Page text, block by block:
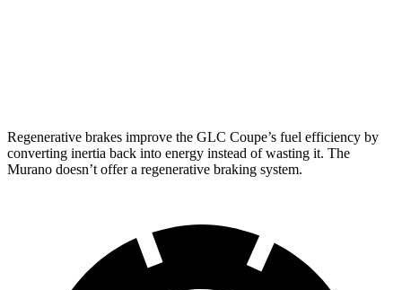
Regenerative brakes improve the GLC Coupe’s fuel efficiency by
converting inertia back into energy instead of wasting it. The
Murano doesn’t offer a regenerative braking system.